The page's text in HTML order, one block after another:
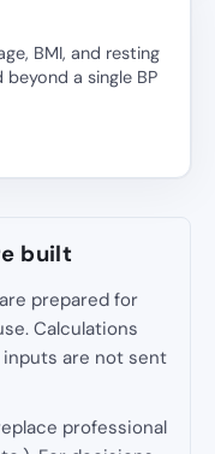
BMI, and resting
a single BP
built
prepared for
Calculations
are not sent
professional